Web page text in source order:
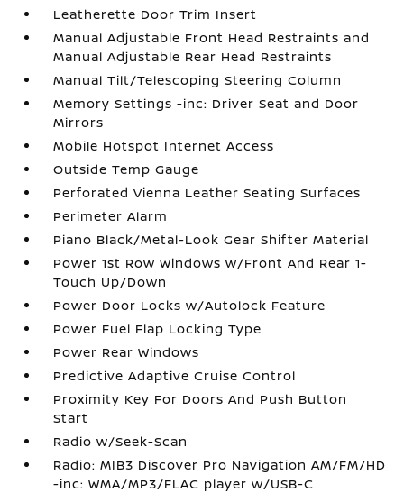
Leatherette Door Trim Insert
Manual Adjustable Front Head Restraints and
Manual Adjustable Rear Head Restraints
Manual Tilt/Telescoping Steering Column
Memory Settings -inc: Driver Seat and Door
Mirrors
Mobile Hotspot Internet Access
Outside Temp Gauge
Perforated Vienna Leather Seating Surfaces
Perimeter Alarm
Piano Black/Metal-Look Gear Shifter Material
Power 1st Row Windows w/Front And Rear 1-
Touch Up/Down
Power Door Locks w/Autolock Feature
Power Fuel Flap Locking Type
Power Rear Windows
Predictive Adaptive Cruise Control
Proximity Key For Doors And Push Button
Start
Radio w/Seek-Scan
Radio: MIB3 Discover Pro Navigation AM/FM/HD
-inc: WMA/MP3/FLAC player w/USB-C